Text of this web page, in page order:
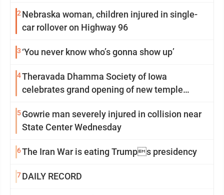
2Nebraska woman, children injured in single-
car rollover on Highway 96
3 ‘You never know who’s gonna show up’
4Theravada Dhamma Society of Iowa
celebrates grand opening of new temple
5Gowrie man severely injured in collision near
State Center Wednesday
6The Iran War is eating Trumps presidency
7DAILY RECORD